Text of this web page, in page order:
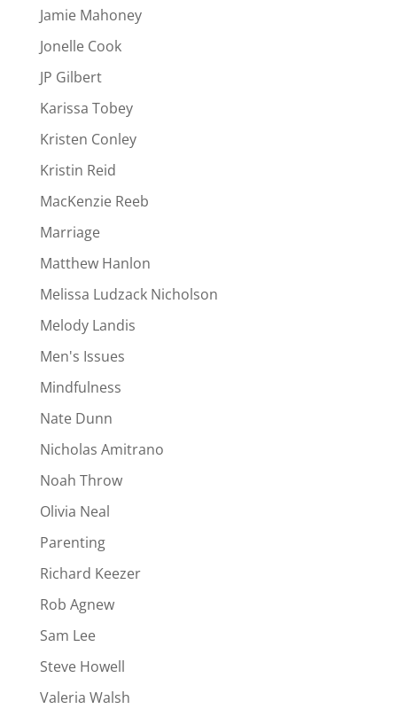
Jamie Mahoney
Jonelle Cook
JP Gilbert
Karissa Tobey
Kristen Conley
Kristin Reid
MacKenzie Reeb
Marriage
Matthew Hanlon
Melissa Ludzack Nicholson
Melody Landis
Men's Issues
Mindfulness
Nate Dunn
Nicholas Amitrano
Noah Throw
Olivia Neal
Parenting
Richard Keezer
Rob Agnew
Sam Lee
Steve Howell
Valeria Walsh